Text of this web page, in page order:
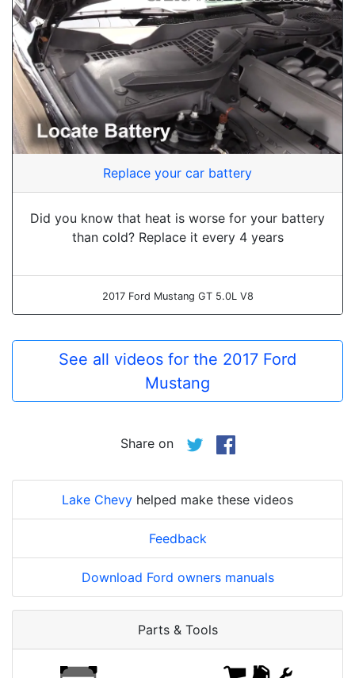
Replace your car battery
Did you know that heat is worse for your battery
than cold? Replace it every 4 years
2017 Ford Mustang GT 5.0L V8
See all videos for the 2017 Ford
Mustang
Share on
Lake Chevy helped make these videos
Feedback
Download Ford owners manuals
Parts & Tools